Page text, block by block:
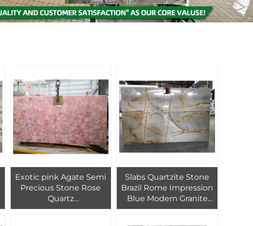
Exotic pink Agate Semi
Precious Stone Rose
Quartz
Agate,Translucent
Slabs Quartzite Stone
Brazil Rome Impression
Blue Modern Granite
Polished Calcite Cut-to-